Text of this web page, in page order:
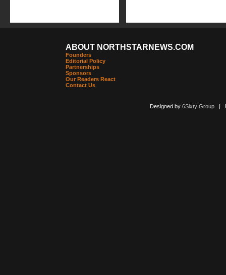
ABOUT NORTHSTARNEWS.COM
Founders
Editorial Policy
Partnerships
Sponsors
Our Readers React
Contact Us
Designed by 6Sixty Group|